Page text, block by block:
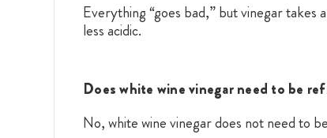
Everything “goes bad,” but vinegar
less acidic.
Does white wine vinegar need to be
No, white wine vinegar does not need to